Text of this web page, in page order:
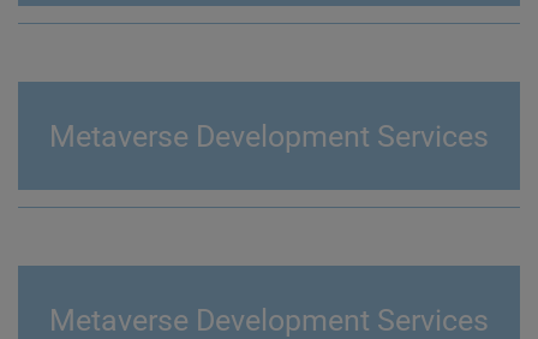
Metaverse Development Services
Metaverse Development Services